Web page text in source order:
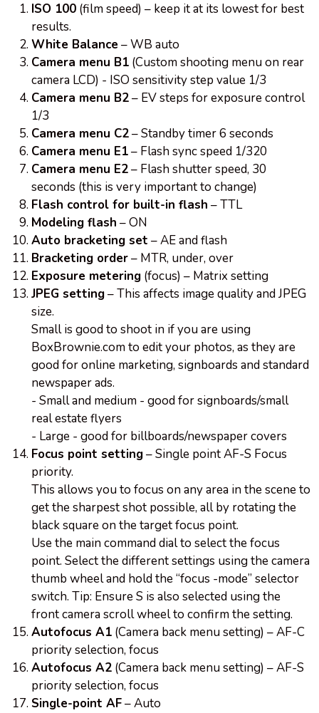
ISO 100 (film speed) – keep it at its lowest for best
results.
White Balance – WB auto
Camera menu B1 (Custom shooting menu on rear
camera LCD) - ISO sensitivity step value 1/3
Camera menu B2– EV steps for exposure control
1/3
Camera menu C2– Standby timer 6 seconds
Camera menu E1– Flash sync speed 1/320
Camera menu E2– Flash shutter speed, 30
seconds (this is very important to change)
Flash control for built-in flash – TTL
Modeling flash – ON
Auto bracketing set – AE and flash
Bracketing order– MTR, under, over
Exposure metering (focus) – Matrix setting
JPEG setting– This affects image quality and JPEG
size.
Small is good to shoot in if you are using
BoxBrownie.com to edit your photos, as they are
good for online marketing, signboards and standard
newspaper ads.
- Small and medium - good for signboards/small
real estate flyers
- Large - good for billboards/newspaper covers
Focus point setting– Single point AF-S Focus
priority.
This allows you to focus on any area in the scene to
get the sharpest shot possible, all by rotating the
black square on the target focus point.
Use the main command dial to select the focus
point. Select the different settings using the camera
thumb wheel and hold the “focus -mode” selector
switch. Tip: Ensure S is also selected using the
front camera scroll wheel to confirm the setting.
Autofocus A1 (Camera back menu setting) – AF-C
priority selection, focus
Autofocus A2 (Camera back menu setting) – AF-S
priority selection, focus
Single-point AF– Auto